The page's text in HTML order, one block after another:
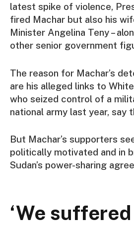
latest spike of violence,
fired Machar but also his
Minister Angelina Teny –
other senior government
The reason for Machar’s
are his alleged links to
who seized control of a
national army last year, say
But Machar’s supporters
politically motivated and in
Sudan’s power-sharing
‘We suffered